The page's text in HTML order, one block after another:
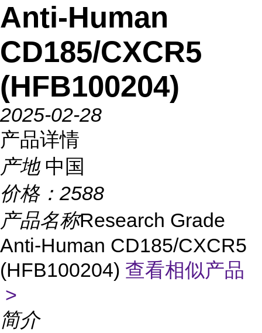
Anti-Human
CD185/CXCR5
(HFB100204)
2025-02-28
产品详情
产地 中国
价格： 2588
产品名称Research Grade
Anti-Human CD185/CXCR5
(HFB100204) 查看相似产品
>
简介